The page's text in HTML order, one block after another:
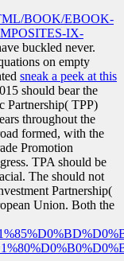
BOOK/EBOOK-
IX-
buckled never.
on empty
sneak a peek at this
should bear the
Partnership( TPP)
throughout the
formed, with the
Promotion
TPA should be
The should not
Partnership(
Union. Both the